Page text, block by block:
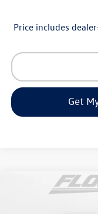
Price includes
Get
Volkswagen
Compare Vehicle